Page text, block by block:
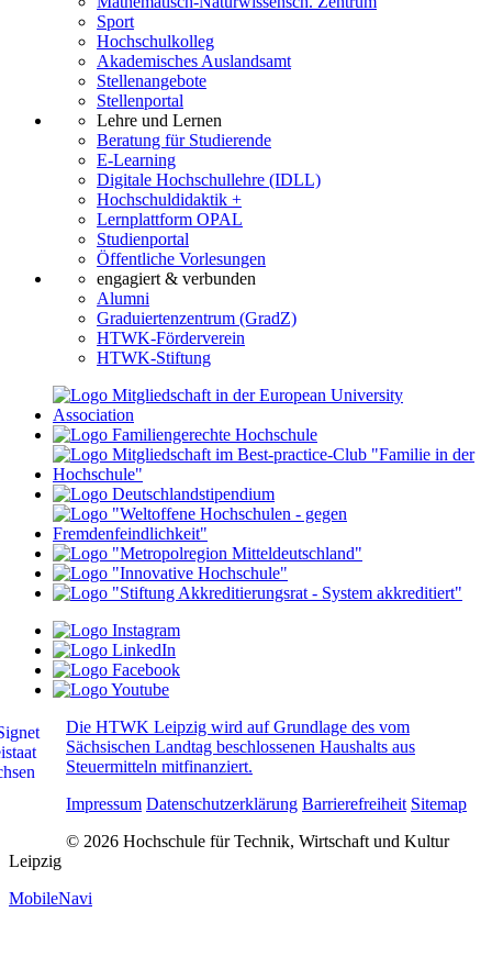
Sport
Hochschulkolleg
Akademisches Auslandsamt
Stellenangebote
Stellenportal
Lehre und Lernen
Beratung für Studierende
E-Learning
Digitale Hochschullehre (IDLL)
Hochschuldidaktik +
Lernplattform OPAL
Studienportal
Öffentliche Vorlesungen
engagiert & verbunden
Alumni
Graduiertenzentrum (GradZ)
HTWK-Förderverein
HTWK-Stiftung
Die HTWK Leipzig wird auf Grundlage des vom
Sächsischen Landtag beschlossenen Haushalts aus
Steuermitteln mitfinanziert.
Impressum Datenschutzerklärung Barrierefreiheit Sitemap
© 2026 Hochschule für Technik, Wirtschaft und Kultur
Leipzig
MobileNavi